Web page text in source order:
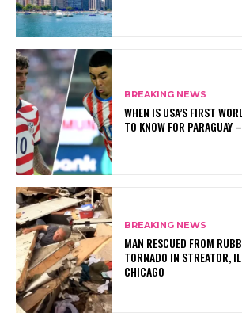
BREAKING NEWS
WHEN IS USA’S FIRST
TO KNOW FOR PARAGUAY
BREAKING NEWS
MAN RESCUED FROM
TORNADO IN STREATOR,
CHICAGO